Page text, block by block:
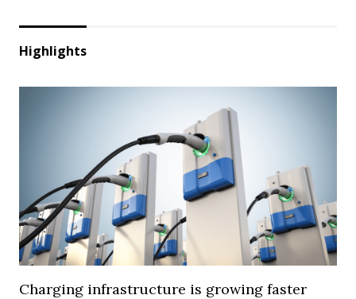
Highlights
Charging infrastructure is growing faster